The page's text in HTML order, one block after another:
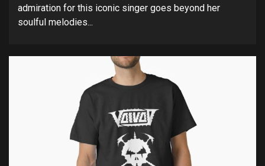
admiration for this iconic singer goes beyond her
soulful melodies...